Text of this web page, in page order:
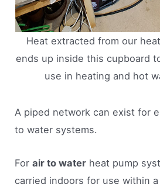
Heat extracted from our
ends up inside this cupboard
use in heating and hot
A piped network can exist for
to water systems.
Forair to water heat pump
carried indoors for use within